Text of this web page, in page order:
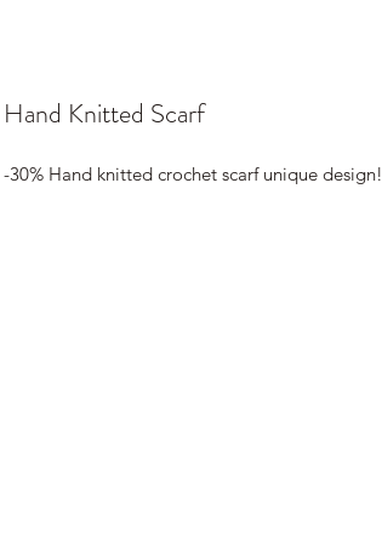
Hand Knitted Scarf
-30% Hand knitted crochet scarf unique design!